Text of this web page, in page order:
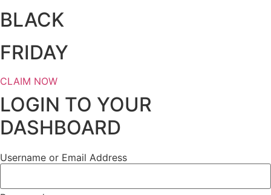
BLACK
FRIDAY
CLAIM NOW
LOGIN TO YOUR
DASHBOARD
Username or Email Address